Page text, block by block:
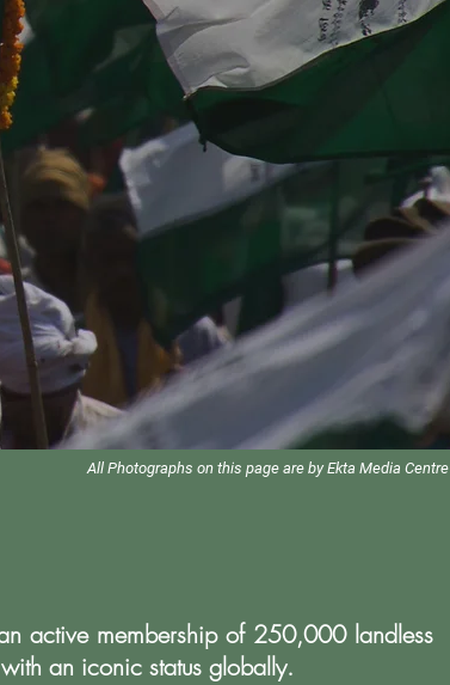
All Photographs on this page are by Ekta Media Centre
active membership of 250,000 landless
an iconic status globally.